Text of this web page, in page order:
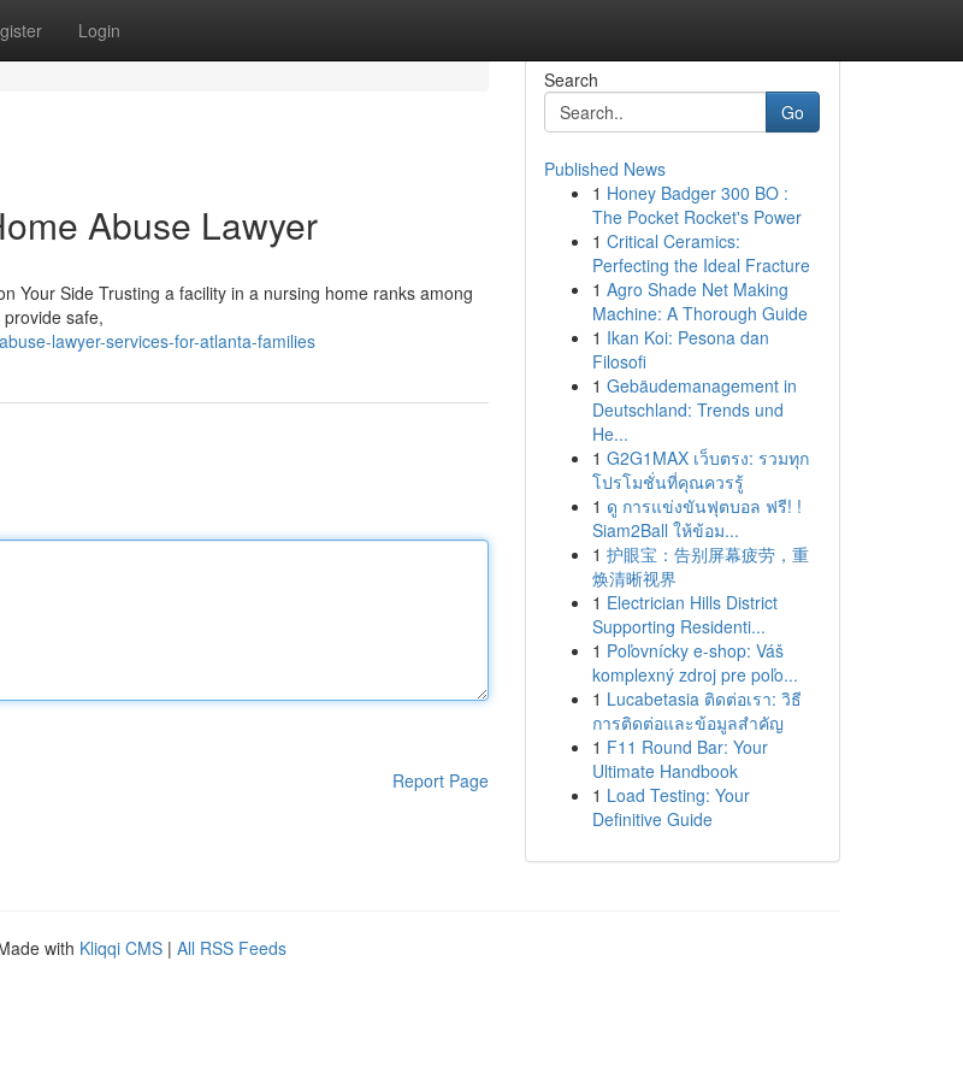
Login
Abuse Lawyer
Your Side Trusting a facility in a nursing home ranks among
safe,
lawyer-services-for-atlanta-families
Report Page
Search
Go
Published News
1 Honey Badger 300 BO :
The Pocket Rocket's Power
1 Critical Ceramics:
Perfecting the Ideal Fracture
1 Agro Shade Net Making
Machine: A Thorough Guide
1 Ikan Koi: Pesona dan
Filosofi
1 Gebäudemanagement in
Deutschland: Trends und
He...
1 G2G1MAX เว็บตรง: รวมทุก
โปรโมชั่นที่คุณควรรู้
1 ดู การแข่งขันฟุตบอล ฟรี! !
Siam2Ball ให้ข้อม...
1 护眼宝：告别屏幕疲劳，重
焕清晰视界
1 Electrician Hills District
Supporting Residenti...
1 Poľovnícky e-shop: Váš
komplexný zdroj pre poľo...
1 Lucabetasia ติดต่อเรา: วิธี
การติดต่อและข้อมูลสำคัญ
1 F11 Round Bar: Your
Ultimate Handbook
1 Load Testing: Your
Definitive Guide
with Kliqqi CMS | All RSS Feeds